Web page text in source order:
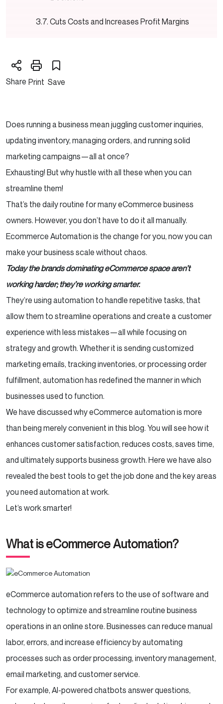
Cuts Costs and Increases Profit Margins
Customer Support: Because No One Likes
Waiting
Without the Pain
Overselling or Overstocking
Marketing & Sales: Because Personalized =
Profitable
Customer Relationship Management (CRM):
Keep Them Coming Back
Analytics & Reporting: The Power of Data,
Without the Manual Work
The Best eCommerce Automation Tools (So
You Don’t Have to Guess)
Shopify Flow – Automate Your eCommerce
Operations
Klaviyo – Smart Email & SMS Marketing
Zendesk / Freshdesk – AI-Powered
Customer Support
Zapier – Connect & Automate Everything
HubSpot / Salesforce – Automate
Share Print Save
Does running a business mean juggling customer inquiries,
updating inventory, managing orders, and running solid
marketing campaigns—all at once?
Exhausting! But why hustle with all these when you can
streamline them!
That’s the daily routine for many eCommerce business
owners. However, you don’t have to do it all manually.
Ecommerce Automation is the change for you, now you can
make your business scale without chaos.
Today the brands dominating eCommerce space aren’t
working harder; they’re working smarter.
They’re using automation to handle repetitive tasks, that
allow them to streamline operations and create a customer
experience with less mistakes—all while focusing on
strategy and growth. Whether it is sending customized
marketing emails, tracking inventories, or processing order
fulfillment, automation has redefined the manner in which
businesses used to function.
We have discussed why eCommerce automation is more
than being merely convenient in this blog. You will see how it
enhances customer satisfaction, reduces costs, saves time,
and ultimately supports business growth. Here we have also
revealed the best tools to get the job done and the key areas
you need automation at work.
Let’s work smarter!
What is eCommerce Automation?
eCommerce automation refers to the use of software and
technology to optimize and streamline routine business
operations in an online store. Businesses can reduce manual
labor, errors, and increase efficiency by automating
processes such as order processing, inventory management,
email marketing, and customer service.
For example, AI-powered chatbots answer questions,